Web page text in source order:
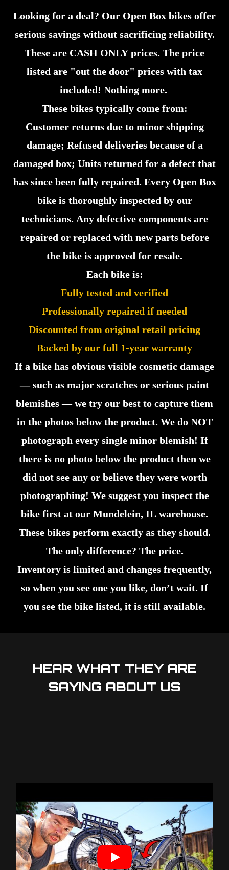
Looking for a deal? Our Open Box bikes offer
serious savings without sacrificing reliability.
These are CASH ONLY prices. The price
listed are "out the door" prices with tax
included! Nothing more.
These bikes typically come from:
Customer returns due to minor shipping
damage; Refused deliveries because of a
damaged box; Units returned for a defect that
has since been fully repaired. Every Open Box
bike is thoroughly inspected by our
technicians. Any defective components are
repaired or replaced with new parts before
the bike is approved for resale.
Each bike is:
Fully tested and verified
Professionally repaired if needed
Discounted from original retail pricing
Backed by our full 1-year warranty
If a bike has obvious visible cosmetic damage
— such as major scratches or serious paint
blemishes — we try our best to capture them
in the photos below the product. We do NOT
photograph every single minor blemish! If
there is no photo below the product then we
did not see any or believe they were worth
photographing! We suggest you inspect the
bike first at our Mundelein, IL warehouse.
These bikes perform exactly as they should.
The only difference? The price.
Inventory is limited and changes frequently,
so when you see one you like, don’t wait. If
you see the bike listed, it is still available.
HEAR WHAT THEY ARE
SAYING ABOUT US